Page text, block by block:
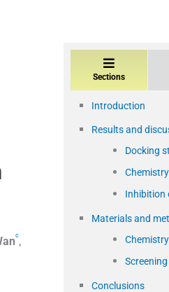
c,
Sections
Introduction
Results and
Docking
Chemistry
Inhibition
Materials and
Chemistry
Conclusions